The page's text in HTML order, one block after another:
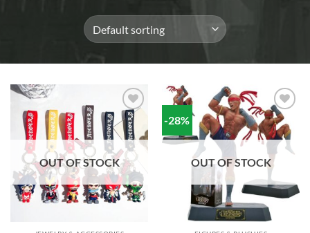
Add to
Wishlist
OUT OF STOCK
-28%
Add to
Wishlist
OUT OF STOCK